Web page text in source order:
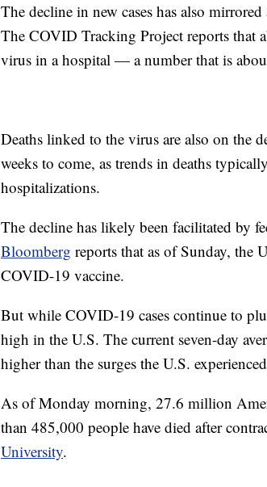
The decline in new cases has also
The COVID Tracking Project reports that
virus in a hospital — a number that is
Deaths linked to the virus are also on the
weeks to come, as trends in deaths
hospitalizations.
The decline has likely been facilitated by
Bloomberg reports that as of Sunday, the
COVID-19 vaccine.
But while COVID-19 cases continue to
high in the U.S. The current seven-day
higher than the surges the U.S.
As of Monday morning, 27.6 million
than 485,000 people have died after
University.